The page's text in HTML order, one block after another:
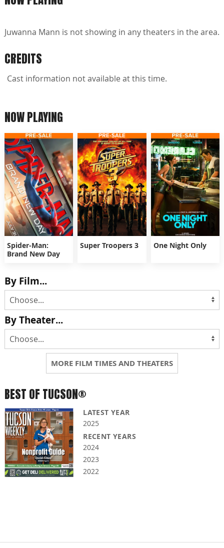
Juwanna Mann is not showing in any theaters in the area.
CREDITS
Cast information not available at this time.
NOW PLAYING
Spider-Man:
Brand New Day
Super Troopers 3 One Night Only
By Film...
By Theater...
MORE FILM TIMES AND THEATERS
BEST OF TUCSON®
LATEST YEAR
2025
RECENT YEARS
2024
2023
2022